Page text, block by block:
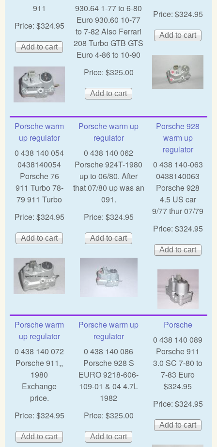
911
Price: $324.95
930.64 1-77 to 6-80
Euro 930.60 10-77
to 7-82 Also Ferrari
208 Turbo GTB GTS
Euro 4-86 to 10-90
Price: $325.00
Price: $324.95
Porsche warm
up regulator
0 438 140 054
0438140054
Porsche 76
911 Turbo 78-
79 911 Turbo
Price: $324.95
Porsche warm up
regulator
0 438 140 062
Porsche 924T-1980
up to 06/80. After
that 07/80 up was an
091.
Price: $324.95
Porsche 928
warm up
regulator
0 438 140-063
0438140063
Porsche 928
4.5 US car
9/77 thur 07/79
Price: $324.95
Porsche warm
up regulator
0 438 140 072
Porsche 911,,
1980
Exchange
price.
Price: $324.95
Porsche warm up
regulator
0 438 140 086
Porsche 928 S
EURO 9218-606-
109-01 & 04 4.7L
1982
Price: $325.00
Porsche
0 438 140 089
Porsche 911
3.0 SC 7-80 to
7-83 Euro
$324.95
Price: $324.95